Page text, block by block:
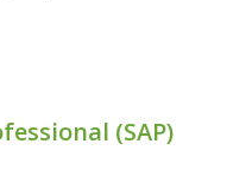
(SAP)